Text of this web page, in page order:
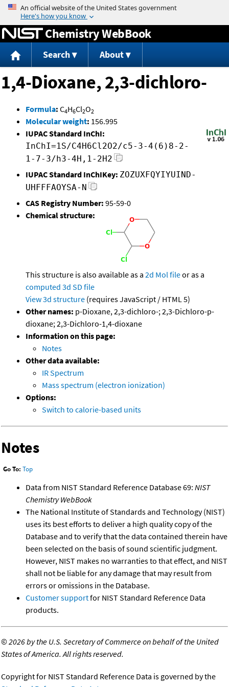
Jump to content
Chemistry WebBook
Search About
1,4-Dioxane, 2,3-dichloro-
Formula: C4H6Cl2O2
Molecular weight: 156.995
IUPAC Standard InChI:
InChI=1S/C4H6Cl2O2/c5-3-4(6)8-2-
1-7-3/h3-4H,1-2H2
IUPAC Standard InChIKey: ZOZUXFQYIYUIND-
UHFFFAOYSA-N
CAS Registry Number: 95-59-0
Chemical structure:
This structure is also available as a 2d Mol fileor as a
computed 3d SD file
View 3d structure (requires JavaScript / HTML 5)
Other names: p-Dioxane, 2,3-dichloro-; 2,3-Dichloro-p-
dioxane; 2,3-Dichloro-1,4-dioxane
Information on this page:
Notes
Other data available:
IR Spectrum
Mass spectrum (electron ionization)
Options:
Switch to calorie-based units
Notes
Go To: Top
Data from NIST Standard Reference Database 69: NIST
Chemistry WebBook
The National Institute of Standards and Technology (NIST)
uses its best efforts to deliver a high quality copy of the
Database and to verify that the data contained therein have
been selected on the basis of sound scientific judgment.
However, NIST makes no warranties to that effect, and NIST
shall not be liable for any damage that may result from
errors or omissions in the Database.
Customer supportfor NIST Standard Reference Data
products.
©2026 by the U.S. Secretary of Commerce on behalf of the United
States of America. All rights reserved.
Copyright for NIST Standard Reference Data is governed by the